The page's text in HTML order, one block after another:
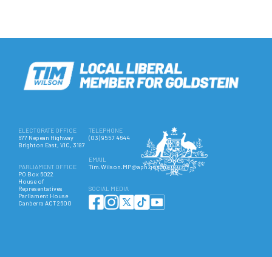
ELECTORATE OFFICE
677 Nepean Highway
Brighton East, VIC, 3187
PARLIAMENT OFFICE
PO Box 6022
House of
Representatives
Parliament House
Canberra ACT 2600
TELEPHONE
(03) 9557 4644
EMAIL
Tim.Wilson.MP@aph.gov.au
SOCIAL MEDIA